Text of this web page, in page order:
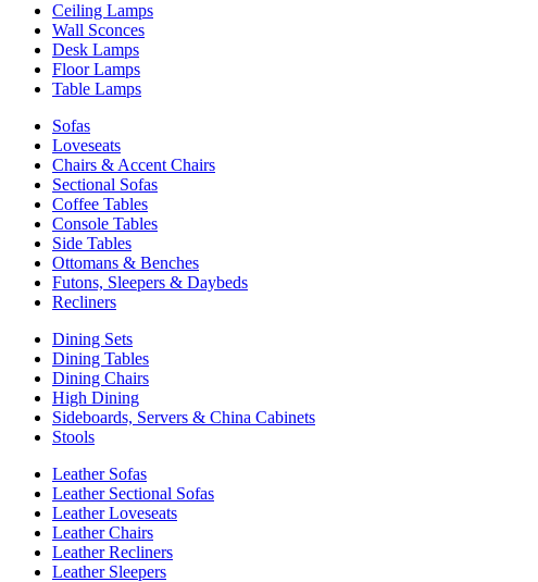
Ceiling Lamps
Wall Sconces
Desk Lamps
Floor Lamps
Table Lamps
Sofas
Loveseats
Chairs & Accent Chairs
Sectional Sofas
Coffee Tables
Console Tables
Side Tables
Ottomans & Benches
Futons, Sleepers & Daybeds
Recliners
Dining Sets
Dining Tables
Dining Chairs
High Dining
Sideboards, Servers & China Cabinets
Stools
Leather Sofas
Leather Sectional Sofas
Leather Loveseats
Leather Chairs
Leather Recliners
Leather Sleepers